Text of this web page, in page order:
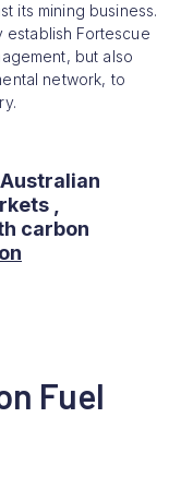
its mining business.
Fortescue
but also
network, to
,
carbon
Fuel